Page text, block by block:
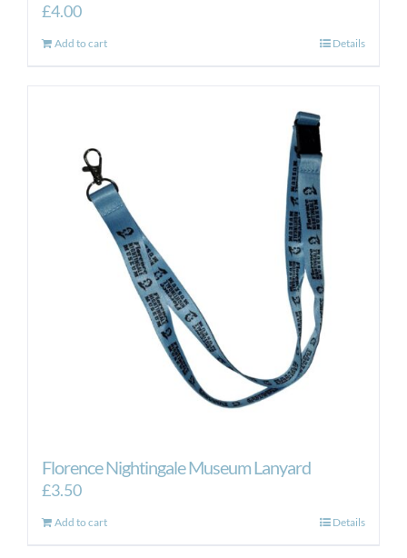
£4.00
Add to cart Details
Florence Nightingale Museum Lanyard
£3.50
Add to cart Details